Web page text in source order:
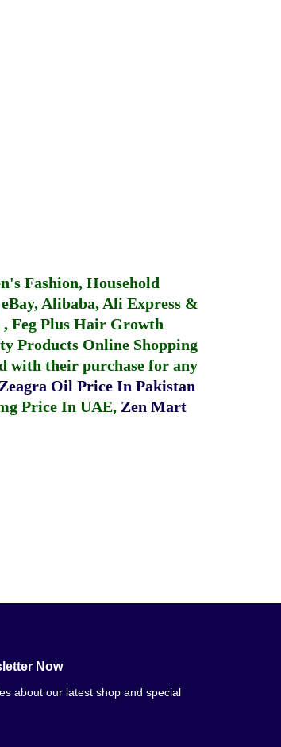
Fashion, Household
Alibaba, Ali Express &
, Feg Plus Hair Growth
Products Online Shopping
with their purchase for any
Oil Price In Pakistan
Price In UAE, Zen Mart
Now
about our latest shop and special